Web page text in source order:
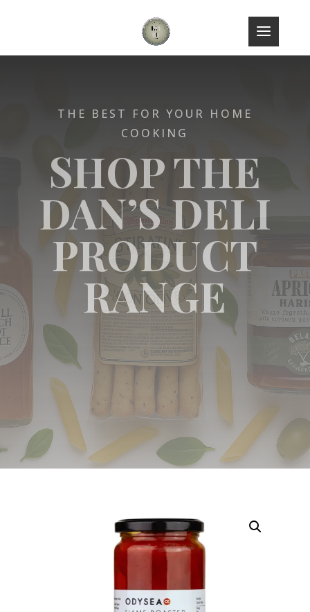
THE BEST FOR YOUR HOME
COOKING
SHOP THE
DAN’S DELI
PRODUCT
RANGE